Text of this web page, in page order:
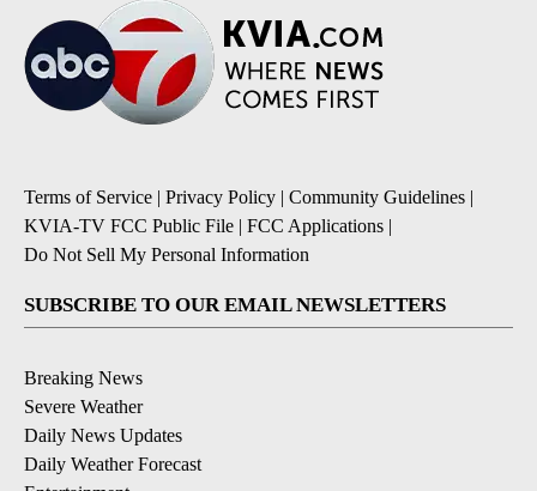
Terms of Service | Privacy Policy | Community Guidelines |
KVIA-TV FCC Public File | FCC Applications |
Do Not Sell My Personal Information
SUBSCRIBE TO OUR EMAIL NEWSLETTERS
Breaking News
Severe Weather
Daily News Updates
Daily Weather Forecast